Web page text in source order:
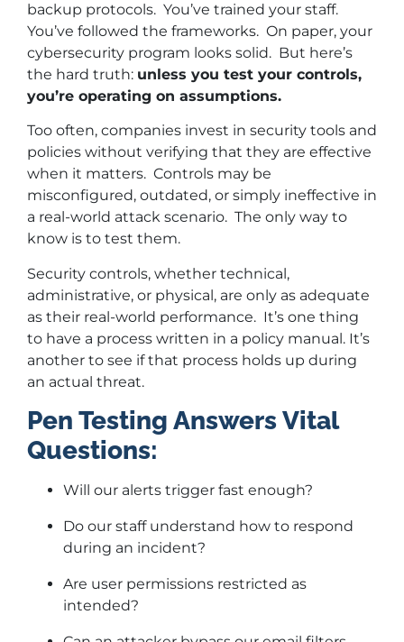
backup protocols. You’ve trained your staff.
You’ve followed the frameworks. On paper, your
cybersecurity program looks solid. But here’s
the hard truth: unless you test your controls,
you’re operating on assumptions.
Too often, companies invest in security tools and
policies without verifying that they are effective
when it matters. Controls may be
misconfigured, outdated, or simply ineffective in
a real-world attack scenario. The only way to
know is to test them.
Security controls, whether technical,
administrative, or physical, are only as adequate
as their real-world performance. It’s one thing
to have a process written in a policy manual. It’s
another to see if that process holds up during
an actual threat.
Pen Testing Answers Vital
Questions:
Will our alerts trigger fast enough?
Do our staff understand how to respond
during an incident?
Are user permissions restricted as
intended?